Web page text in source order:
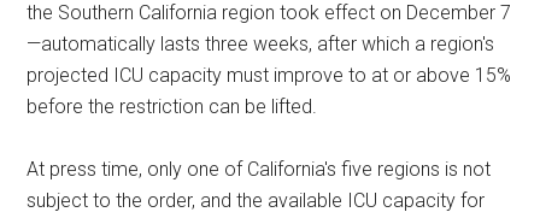
the Southern California region took effect on December 7
—automatically lasts three weeks, after which a region's
projected ICU capacity must improve to at or above 15%
before the restriction can be lifted.
At press time, only one of California's five regions is not
subject to the order, and the available ICU capacity for